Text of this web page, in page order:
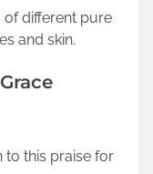
of different pure
and skin.
to this praise for